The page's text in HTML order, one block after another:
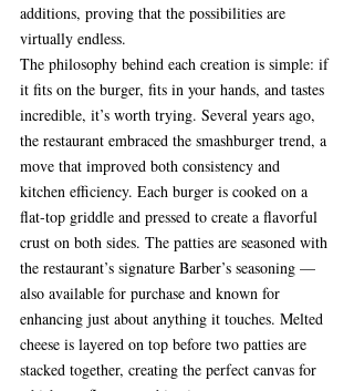
additions, proving that the possibilities are
virtually endless.
The philosophy behind each creation is simple: if
it fits on the burger, fits in your hands, and tastes
incredible, it’s worth trying. Several years ago,
the restaurant embraced the smashburger trend, a
move that improved both consistency and
kitchen efficiency. Each burger is cooked on a
flat-top griddle and pressed to create a flavorful
crust on both sides. The patties are seasoned with
the restaurant’s signature Barber’s seasoning —
also available for purchase and known for
enhancing just about anything it touches. Melted
cheese is layered on top before two patties are
stacked together, creating the perfect canvas for